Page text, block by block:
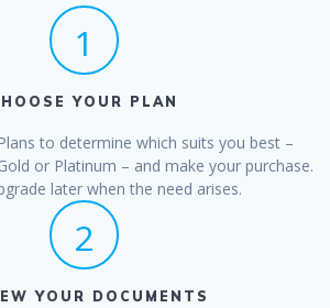
1
YOUR PLAN
to determine which suits you best –
or Platinum – and make your purchase.
later when the need arises.
2
YOUR DOCUMENTS